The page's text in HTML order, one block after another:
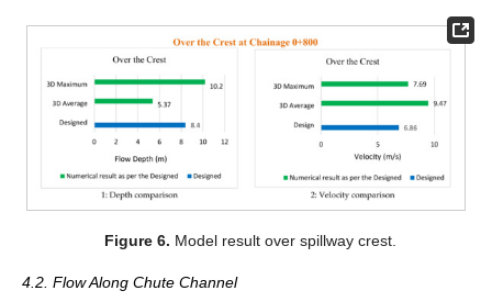
Figure 6. Model result over spillway crest.
4.2. Flow Along Chute Channel